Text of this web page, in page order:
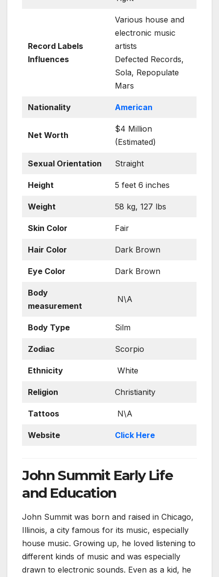
Record Labels
Influences
Various house and
electronic music
artists
Defected Records,
Sola, Repopulate
Mars
Nationality American
Net Worth
$4 Million
(Estimated)
Sexual Orientation Straight
Height 5 feet 6 inches
Weight 58 kg, 127 lbs
Skin Color Fair
Hair Color Dark Brown
Eye Color Dark Brown
Body
measurement
N\A
Body Type Silm
Zodiac Scorpio
Ethnicity White
Religion Christianity
Tattoos N\A
Website Click Here
John Summit Early Life
and Education
John Summit was born and raised in Chicago,
Illinois, a city famous for its music, especially
house music. Growing up, he loved listening to
different kinds of music and was especially
drawn to electronic sounds. Even as a kid, he